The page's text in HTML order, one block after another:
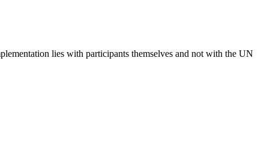
lies with participants themselves and not with the UN